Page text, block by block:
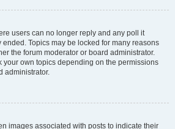
users can no longer reply and any poll it
Topics may be locked for many reasons
the forum moderator or board administrator.
your own topics depending on the permissions
administrator.
images associated with posts to indicate their